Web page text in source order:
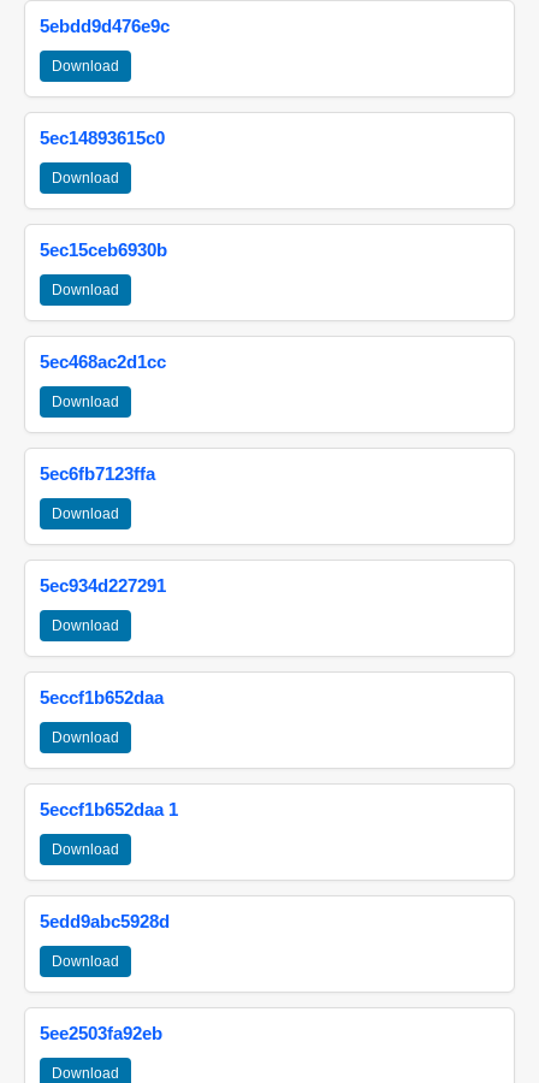
5ebdd9d476e9c
Download
5ec14893615c0
Download
5ec15ceb6930b
Download
5ec468ac2d1cc
Download
5ec6fb7123ffa
Download
5ec934d227291
Download
5eccf1b652daa
Download
5eccf1b652daa 1
Download
5edd9abc5928d
Download
5ee2503fa92eb
Download